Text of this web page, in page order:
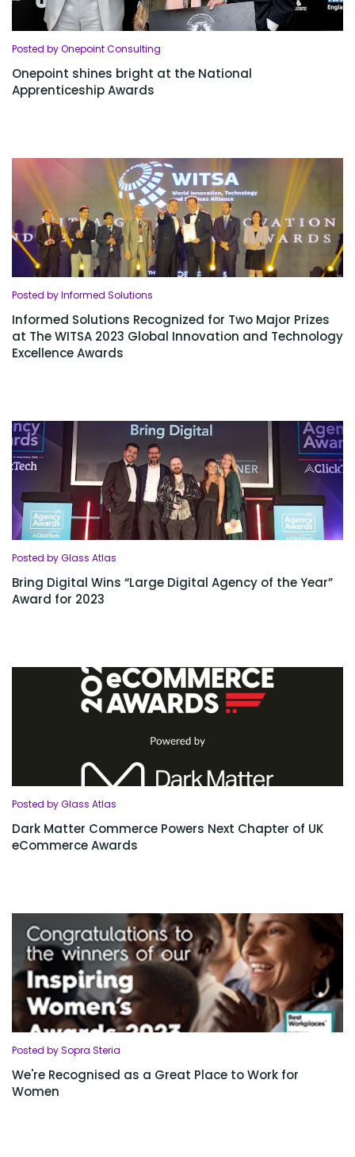
Posted by Onepoint Consulting
Onepoint shines bright at the National
Apprenticeship Awards
Posted by Informed Solutions
Informed Solutions Recognized for Two Major Prizes
at The WITSA 2023 Global Innovation and Technology
Excellence Awards
Posted by Glass Atlas
Bring Digital Wins “Large Digital Agency of the Year”
Award for 2023
Posted by Glass Atlas
Dark Matter Commerce Powers Next Chapter of UK
eCommerce Awards
Posted by Sopra Steria
We're Recognised as a Great Place to Work for
Women